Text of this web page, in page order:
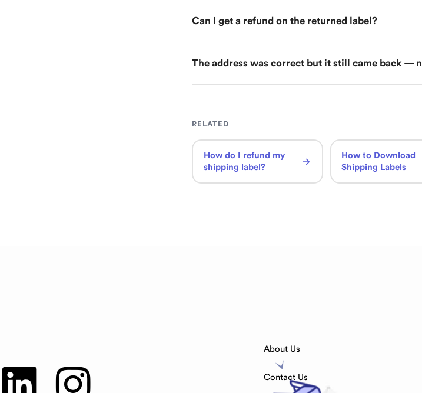
Can I get a refund on the returned label?
The address was correct but it still came back —
RELATED
How do I refund my
shipping label?
How to Download
Shipping Labels
About Us
Contact Us